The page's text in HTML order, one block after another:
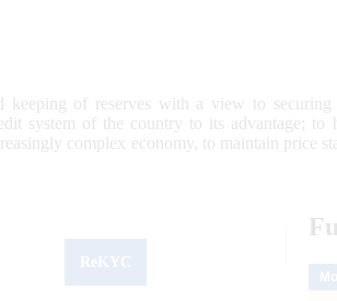
keeping of reserves with a view to
system of the country to its advantage; to
complex economy, to maintain price